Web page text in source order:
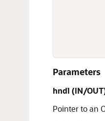
Parameters
hndl (IN/
Pointer to an